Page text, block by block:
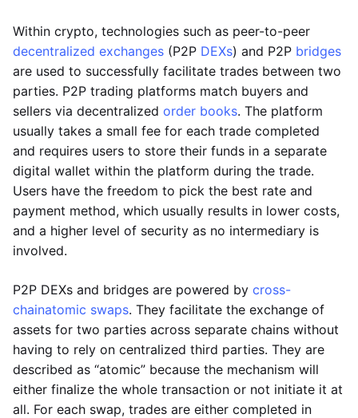
Within crypto, technologies such as peer-to-peer
decentralized exchanges (P2P DEXs) and P2P bridges
are used to successfully facilitate trades between two
parties. P2P trading platforms match buyers and
sellers via decentralized order books. The platform
usually takes a small fee for each trade completed
and requires users to store their funds in a separate
digital wallet within the platform during the trade.
Users have the freedom to pick the best rate and
payment method, which usually results in lower costs,
and a higher level of security as no intermediary is
involved.
P2P DEXs and bridges are powered by cross-
chainatomic swaps. They facilitate the exchange of
assets for two parties across separate chains without
having to rely on centralized third parties. They are
described as “atomic” because the mechanism will
either finalize the whole transaction or not initiate it at
all. For each swap, trades are either completed in